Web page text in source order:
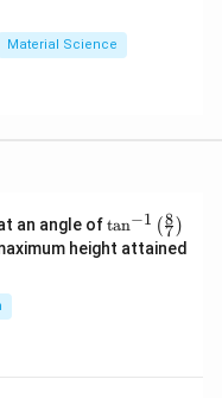
Material Science
an angle of\ta
n^
{-
tan−1 (7
8 )
height attained